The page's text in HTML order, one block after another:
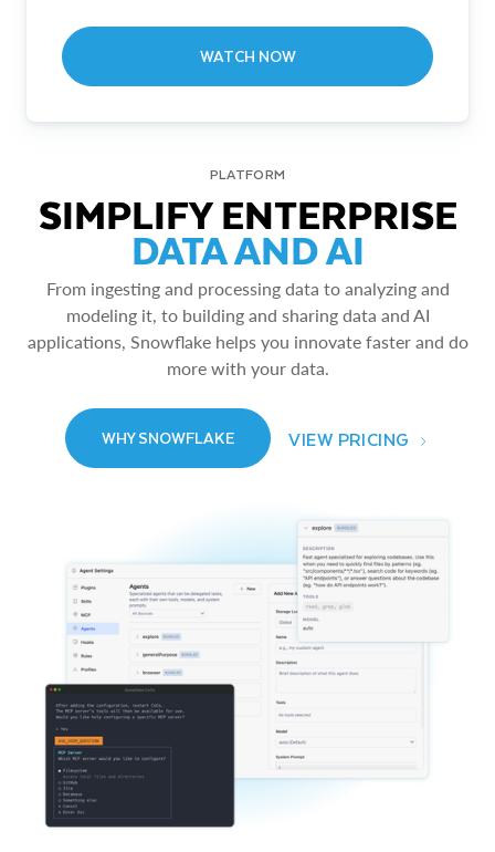
WATCH NOW
PLATFORM
SIMPLIFY ENTERPRISE
DATA AND AI
From ingesting and processing data to analyzing and
modeling it, to building and sharing data and AI
applications, Snowflake helps you innovate faster and do
more with your data.
WHY SNOWFLAKE VIEW PRICING